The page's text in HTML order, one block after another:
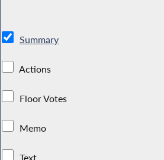
Summary
Actions
Floor Votes
Memo
Text